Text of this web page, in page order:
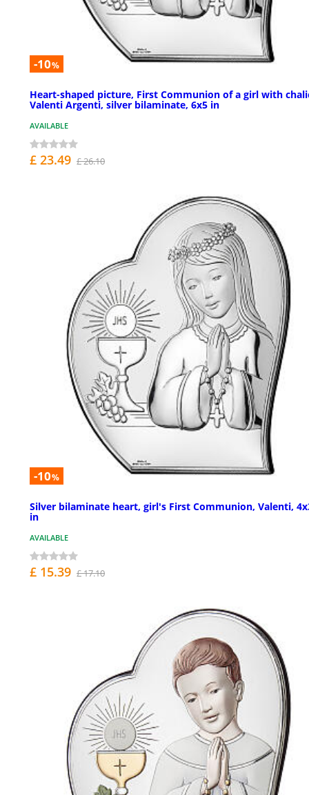
-10%
Heart-shaped picture, First Communion of a girl with
Valenti Argenti, silver bilaminate, 6x5 in
AVAILABLE
£ 23.49 £ 26.10
-10%
Silver bilaminate heart, girl's First Communion, Valenti,
in
AVAILABLE
£ 15.39 £ 17.10